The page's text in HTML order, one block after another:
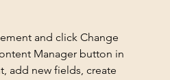
and click Change
Manager button in
add new fields, create